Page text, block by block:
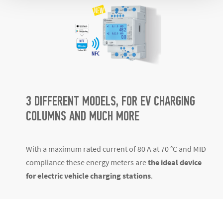
3 DIFFERENT MODELS, FOR EV CHARGING
COLUMNS AND MUCH MORE
With a maximum rated current of 80 A at 70 °C and MID
compliance these energy meters arethe ideal device
for electric vehicle charging stations.